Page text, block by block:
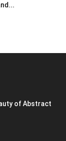
of Abstract